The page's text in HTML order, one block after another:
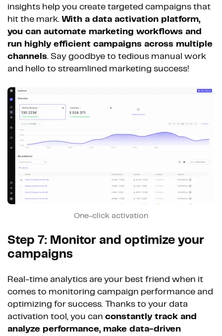
insights help you create targeted campaigns that
hit the mark. With a data activation platform,
you can automate marketing workflows and
run highly efficient campaigns across multiple
channels. Say goodbye to tedious manual work
and hello to streamlined marketing success!
One-click activation
Step 7: Monitor and optimize your
campaigns
Real-time analytics are your best friend when it
comes to monitoring campaign performance and
optimizing for success. Thanks to your data
activation tool, you can constantly track and
analyze performance, make data-driven